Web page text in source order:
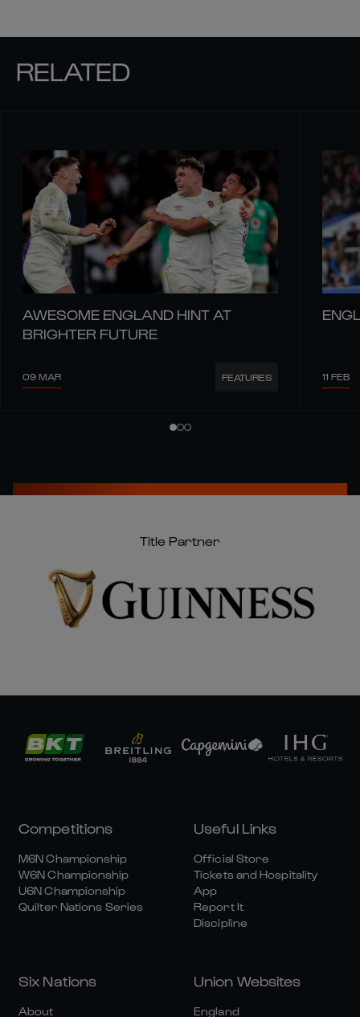
RELATED
AWESOME ENGLAND HINT AT
BRIGHTER FUTURE
09 MAR FEATURES 11 FEB
Title Partner
Competitions
M6N Championship
W6N Championship
U6N Championship
Quilter Nations Series
Useful Links
Official Store
Tickets and Hospitality
App
Report It
Discipline
Six Nations
About
Union Websites
England